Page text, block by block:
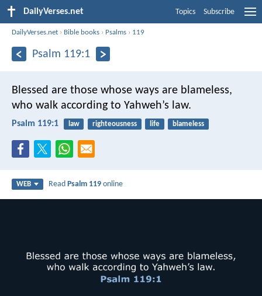
DailyVerses.net Topics Subscribe
DailyVerses.net › Bible books › Psalms › 119
Psalm 119:1
Blessed are those whose ways are blameless,
who walk according to Yahweh’s law.
Psalm 119:1 law righteousness life blameless
WEB ReadPsalm 119 online